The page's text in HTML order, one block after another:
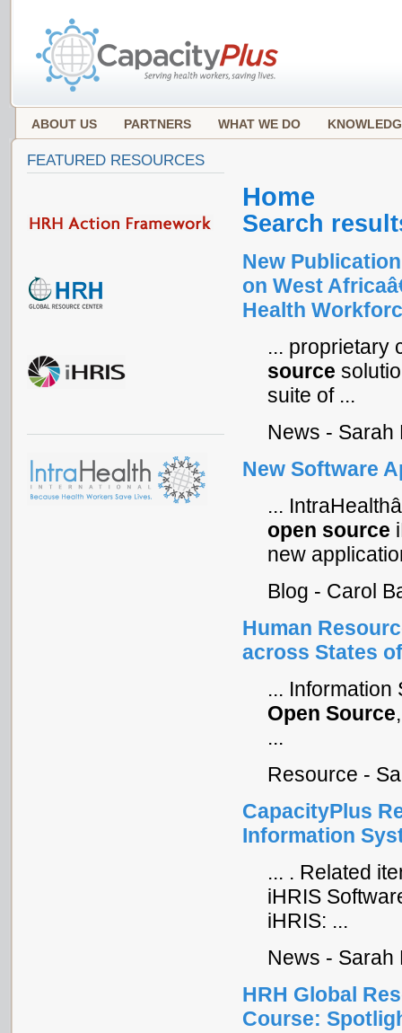
ABOUT US PARTNERS WHAT WE DO
Home
Search
New
on West
Health
... proprietary
source
suite of ...
News - Sarah
New Software
...
open source
new
Blog - Carol
Human
across States
... Information
Open Source
...
Resource -
CapacityPlus
Information
... . Related
iHRIS
iHRIS: ...
News - Sarah
HRH Global
Course:
FEATURED RESOURCES